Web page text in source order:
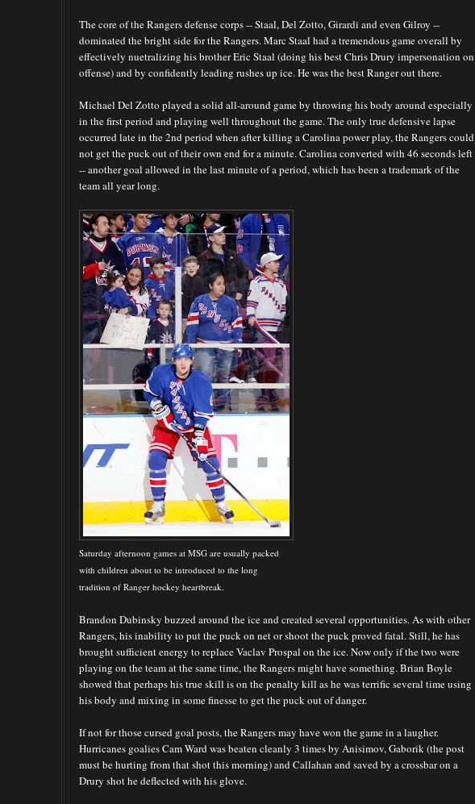
The core of the Rangers defense corps -- Staal, Del Zotto, Girardi and even Gilroy --
dominated the bright side for the Rangers. Marc Staal had a tremendous game overall by
effectively nuetralizing his brother Eric Staal (doing his best Chris Drury impersonation on
offense) and by confidently leading rushes up ice. He was the best Ranger out there.
Michael Del Zotto played a solid all-around game by throwing his body around especially
in the first period and playing well throughout the game. The only true defensive lapse
occurred late in the 2nd period when after killing a Carolina power play, the Rangers could
not get the puck out of their own end for a minute. Carolina converted with 46 seconds left
-- another goal allowed in the last minute of a period, which has been a trademark of the
team all year long.
Saturday afternoon games at MSG are usually packed
with children about to be introduced to the long
tradition of Ranger hockey heartbreak.
Brandon Dubinsky buzzed around the ice and created several opportunities. As with other
Rangers, his inability to put the puck on net or shoot the puck proved fatal. Still, he has
brought sufficient energy to replace Vaclav Prospal on the ice. Now only if the two were
playing on the team at the same time, the Rangers might have something. Brian Boyle
showed that perhaps his true skill is on the penalty kill as he was terrific several time using
his body and mixing in some finesse to get the puck out of danger.
If not for those cursed goal posts, the Rangers may have won the game in a laugher.
Hurricanes goalies Cam Ward was beaten cleanly 3 times by Anisimov, Gaborik (the post
must be hurting from that shot this morning) and Callahan and saved by a crossbar on a
Drury shot he deflected with his glove.